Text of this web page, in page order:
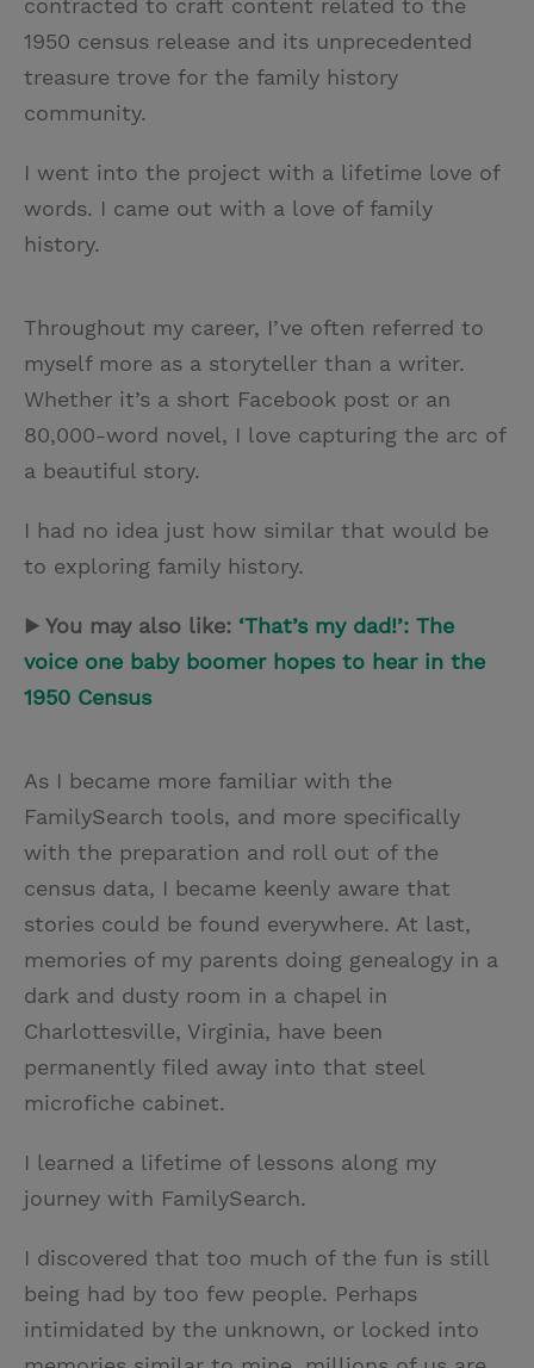
contracted to craft content related to the
1950 census release and its unprecedented
treasure trove for the family history
community.
I went into the project with a lifetime love of
words. I came out with a love of family
history.
Throughout my career, I’ve often referred to
myself more as a storyteller than a writer.
Whether it’s a short Facebook post or an
80,000-word novel, I love capturing the arc of
a beautiful story.
I had no idea just how similar that would be
to exploring family history.
▶ You may also like: ‘That’s my dad!’: The
voice one baby boomer hopes to hear in the
1950 Census
As I became more familiar with the
FamilySearch tools, and more specifically
with the preparation and roll out of the
census data, I became keenly aware that
stories could be found everywhere. At last,
memories of my parents doing genealogy in a
dark and dusty room in a chapel in
Charlottesville, Virginia, have been
permanently filed away into that steel
microfiche cabinet.
I learned a lifetime of lessons along my
journey with FamilySearch.
I discovered that too much of the fun is still
being had by too few people. Perhaps
intimidated by the unknown, or locked into